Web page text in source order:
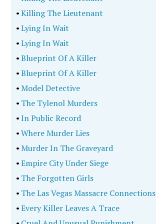
•Killing The Lieutenant
•Lying In Wait
•Lying In Wait
•Blueprint Of A Killer
•Blueprint Of A Killer
•Model Detective
• The Tylenol Murders
•In Public Record
•Where Murder Lies
•Murder In The Graveyard
•Empire City Under Siege
• The Forgotten Girls
• The Las Vegas Massacre Connections
•Every Killer Leaves A Trace